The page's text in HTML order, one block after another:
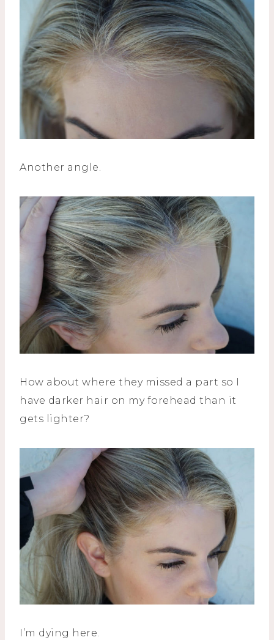
Another angle.
How about where they missed a part so I
have darker hair on my forehead than it
gets lighter?
I’m dying here.